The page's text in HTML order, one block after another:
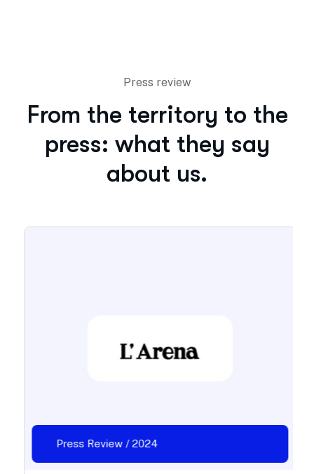
Press review
From the territory to the
press: what they say
about us.
Press Review / 2024